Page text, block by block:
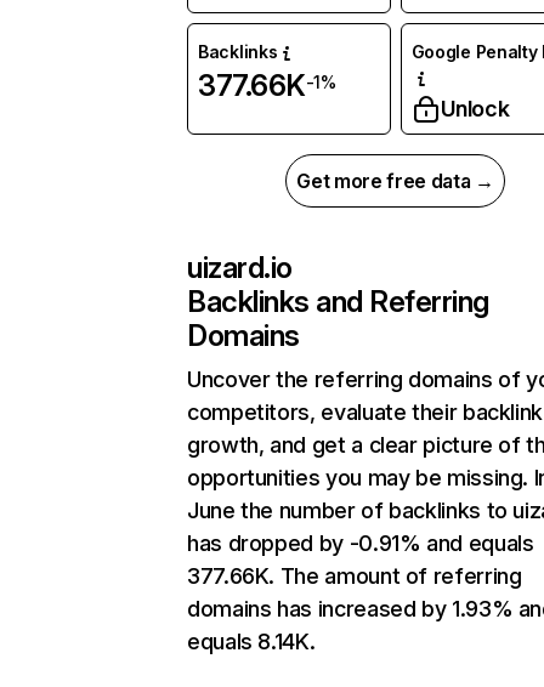
Backlinks
377.66K-1%
Google Penalty
Unlock
Get more free data →
uizard.io
Backlinks and Referring
Domains
Uncover the referring domains of
competitors, evaluate their backlink
growth, and get a clear picture of
opportunities you may be missing.
June the number of backlinks to
has dropped by -0.91% and equals
377.66K. The amount of referring
domains has increased by 1.93%
equals 8.14K.